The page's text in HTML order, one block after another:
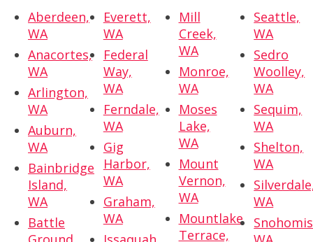
Aberdeen,
WA
Anacortes,
WA
Arlington,
WA
Auburn,
WA
Bainbridge
Island,
WA
Battle
Everett,
WA
Federal
Way,
WA
Ferndale,
WA
Gig
Harbor,
WA
Graham,
WA
Mill
Creek,
WA
Monroe,
WA
Moses
Lake,
WA
Mount
Vernon,
WA
Mountlake
Terrace,
Seattle,
WA
Sedro
Woolley,
WA
Sequim,
WA
Shelton,
WA
WA